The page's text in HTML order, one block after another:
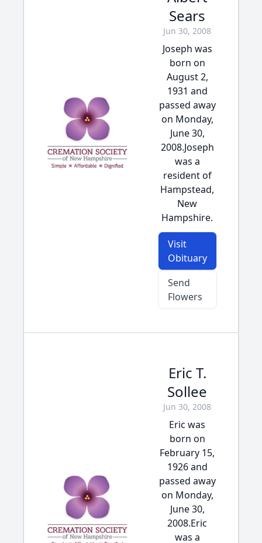
Sears
Jun 30, 2008
Joseph was
born on
August 2,
1931 and
passed away
on Monday,
June 30,
2008.Joseph
was a
resident of
Hampstead,
New
Hampshire.
Visit
Obituary
Send
Flowers
Eric T.
Sollee
Jun 30, 2008
Eric was
born on
February 15,
1926 and
passed away
on Monday,
June 30,
2008.Eric
was a